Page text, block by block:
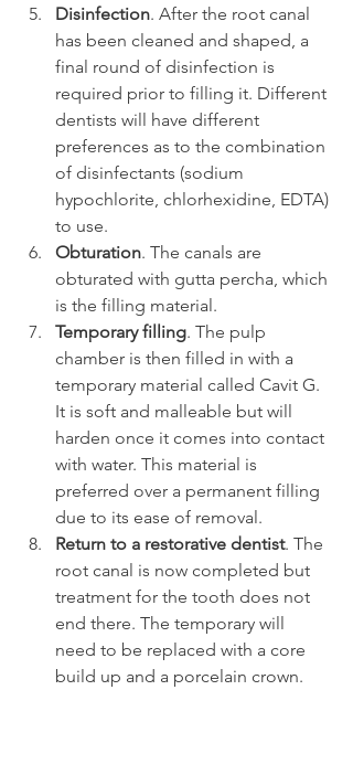
Disinfection. After the root canal
has been cleaned and shaped, a
final round of disinfection is
required prior to filling it. Different
dentists will have different
preferences as to the combination
of disinfectants (sodium
hypochlorite, chlorhexidine, EDTA)
to use.
Obturation. The canals are
obturated with gutta percha, which
is the filling material.
Temporary filling. The pulp
chamber is then filled in with a
temporary material called Cavit G.
It is soft and malleable but will
harden once it comes into contact
with water. This material is
preferred over a permanent filling
due to its ease of removal.
Return to a restorative dentist. The
root canal is now completed but
treatment for the tooth does not
end there. The temporary will
need to be replaced with a core
build up and a porcelain crown.